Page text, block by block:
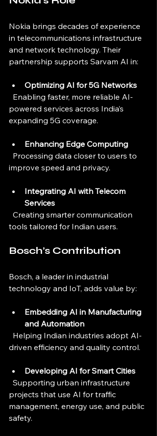
Nokia brings decades of experience
in telecommunications infrastructure
and network technology. Their
partnership supports Sarvam AI in:
Optimizing AI for 5G Networks
powered services across India’s
expanding 5G coverage.
Enhancing Edge Computing
improve speed and privacy.
Integrating AI with Telecom
Services
tools tailored for Indian users.
Bosch’s Contribution
Bosch, a leader in industrial
technology and IoT, adds value by:
Embedding AI in Manufacturing
and Automation
driven efficiency and quality control.
Developing AI for Smart Cities
projects that use AI for traffic
management, energy use, and public
safety.